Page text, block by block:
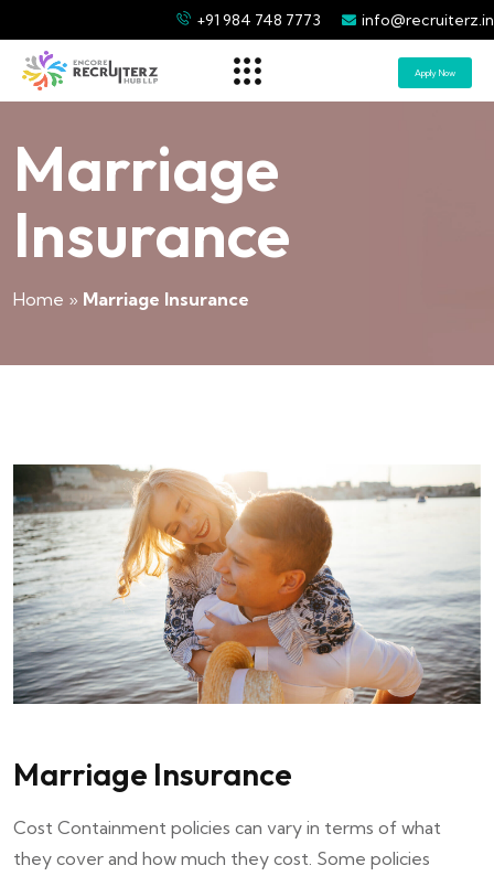
+91 984 748 7773 info@recruiterz.in
Apply Now
Marriage
Insurance
Home » Marriage Insurance
Marriage Insurance
Cost Containment policies can vary in terms of what
they cover and how much they cost. Some policies